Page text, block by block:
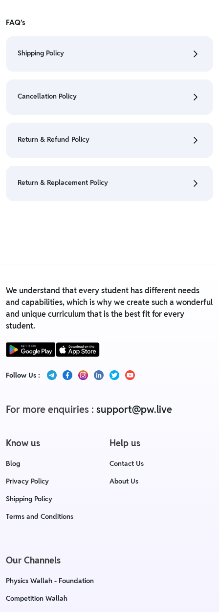
FAQ's
Shipping Policy
• For detailed information click here:
Shipping Policy
Cancellation Policy
Policy
Return & Refund Policy
• For detailed information click here:
Return & Replacement Policy
We understand that every student has different needs
and capabilities, which is why we create such a wonderful
and unique curriculum that is the best fit for every
student.
Follow Us :
For more enquiries : support@pw.live
Know us
Blog
Privacy Policy
Shipping Policy
Terms and Conditions
Help us
Contact Us
About Us
Our Channels
Physics Wallah - Foundation
Competition Wallah